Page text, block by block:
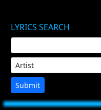
LYRICS SEARCH
Submit